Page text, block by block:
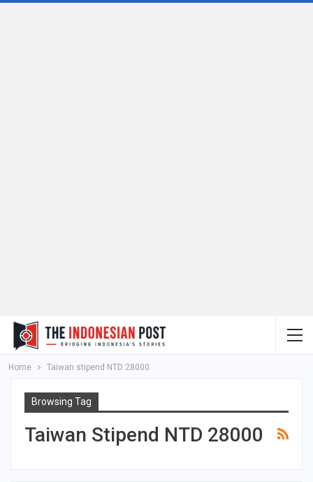
Home Taiwan stipend NTD 28000
Browsing Tag
Taiwan Stipend NTD 28000